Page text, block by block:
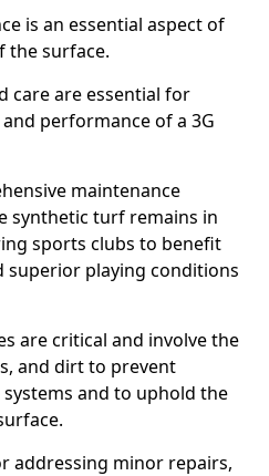
is an essential aspect of
the surface.
care are essential for
performance of a 3G
maintenance
synthetic turf remains in
sports clubs to benefit
playing conditions
are critical and involve the
and dirt to prevent
and to uphold the
addressing minor repairs,